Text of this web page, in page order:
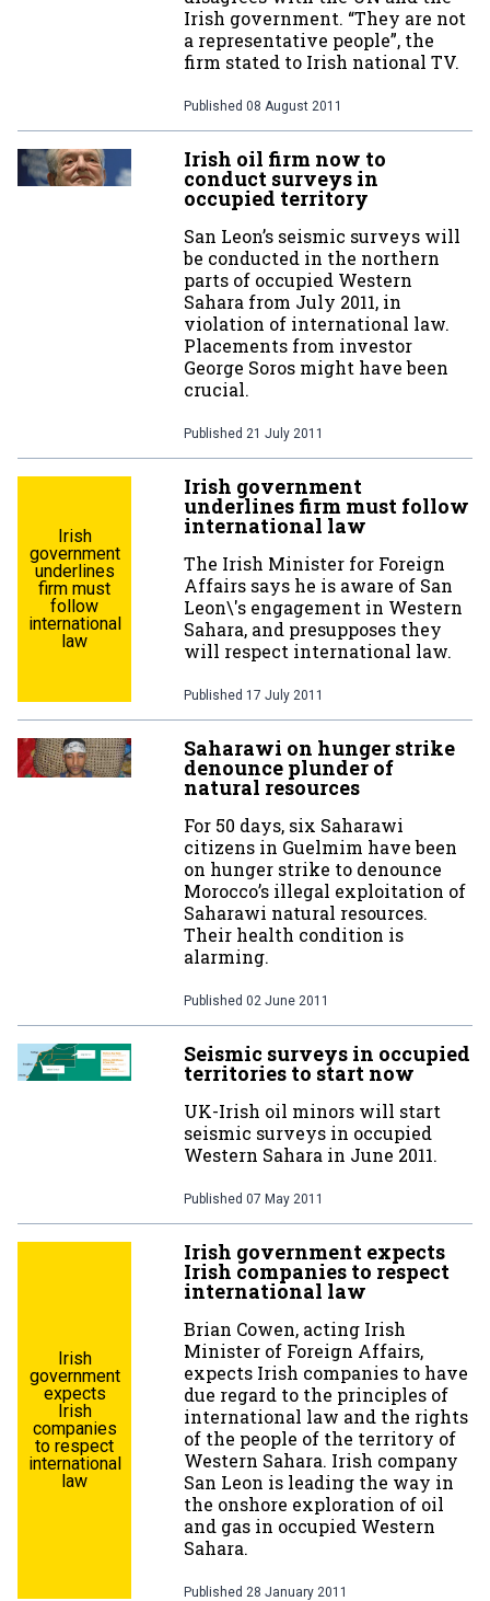
Irish government. “They are not
a representative people”, the
firm stated to Irish national TV.
Published 08 August 2011
Irish oil firm now to
conduct surveys in
occupied territory
San Leon’s seismic surveys will
be conducted in the northern
parts of occupied Western
Sahara from July 2011, in
violation of international law.
Placements from investor
George Soros might have been
crucial.
Published 21 July 2011
Irish
government
underlines
firm must
follow
international
law
Irish government
underlines firm must follow
international law
The Irish Minister for Foreign
Affairs says he is aware of San
Leon\'s engagement in Western
Sahara, and presupposes they
will respect international law.
Published 17 July 2011
Saharawi on hunger strike
denounce plunder of
natural resources
For 50 days, six Saharawi
citizens in Guelmim have been
on hunger strike to denounce
Morocco’s illegal exploitation of
Saharawi natural resources.
Their health condition is
alarming.
Published 02 June 2011
Seismic surveys in occupied
territories to start now
UK-Irish oil minors will start
seismic surveys in occupied
Western Sahara in June 2011.
Published 07 May 2011
Irish
government
expects
Irish
companies
to respect
international
law
Irish government expects
Irish companies to respect
international law
Brian Cowen, acting Irish
Minister of Foreign Affairs,
expects Irish companies to have
due regard to the principles of
international law and the rights
of the people of the territory of
Western Sahara. Irish company
San Leon is leading the way in
the onshore exploration of oil
and gas in occupied Western
Sahara.
Published 28 January 2011